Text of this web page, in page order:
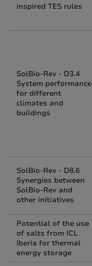
inspired TES rules
SolBio-Rev - D3.4
System performance
for different
climates and
buildings
SolBio-Rev - D8.6
Synergies between
SolBio-Rev and
other initiatives
Potential of the use
of salts from ICL
Iberia for thermal
energy storage